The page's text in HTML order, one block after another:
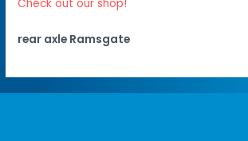
Check out our shop!
rear axle Ramsgate